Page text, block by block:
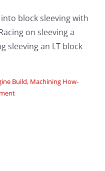
block sleeving with
on sleeving a
sleeving an LT block
Build, Machining How-